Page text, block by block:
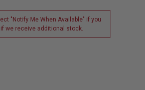
"Notify Me When Available" if you
we receive additional stock.